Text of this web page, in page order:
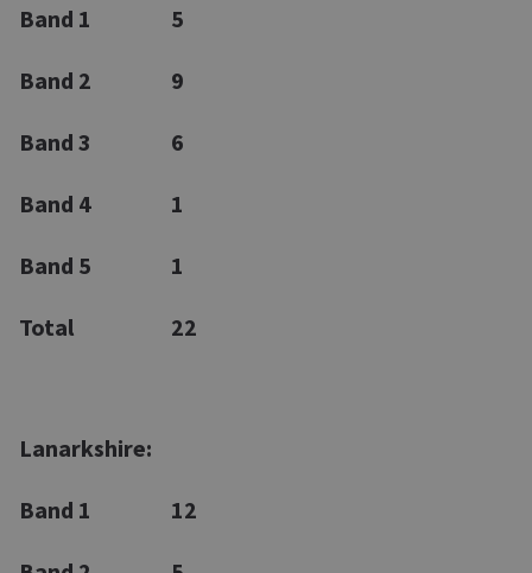
Band 1 5
Band 2 9
Band 3 6
Band 4 1
Band 5 1
Total 22
Lanarkshire:
Band 1 12